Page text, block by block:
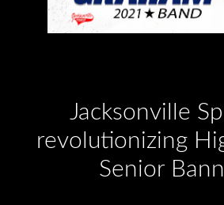
Jacksonville
revolutionizing
Senior